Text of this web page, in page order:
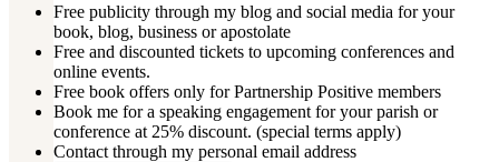
Free publicity through my blog and social media for your
book, blog, business or apostolate
Free and discounted tickets to upcoming conferences and
online events.
Free book offers only for Partnership Positive members
Book me for a speaking engagement for your parish or
conference at 25% discount. (special terms apply)
Contact through my personal email address